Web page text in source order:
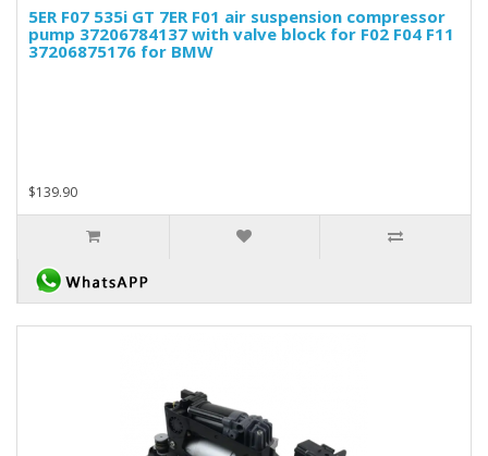
5ER F07 535i GT 7ER F01 air suspension compressor
pump 37206784137 with valve block for F02 F04 F11
37206875176 for BMW
$139.90